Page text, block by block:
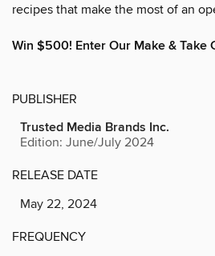
recipes that make the most of an
Win $500! Enter Our Make & Take
PUBLISHER
Trusted Media Brands Inc.
Edition: June/July 2024
RELEASE DATE
May 22, 2024
FREQUENCY